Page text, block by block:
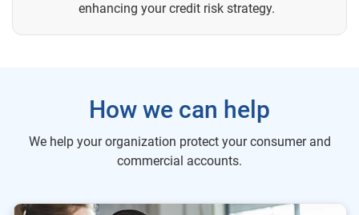
enhancing your credit risk strategy.
How we can help
We help your organization protect your consumer and
commercial accounts.